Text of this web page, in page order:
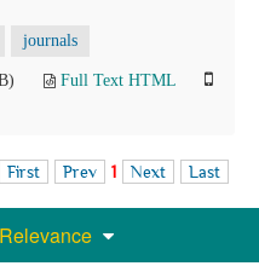
journals
Full Text HTML
First Prev 1 Next Last
Relevance